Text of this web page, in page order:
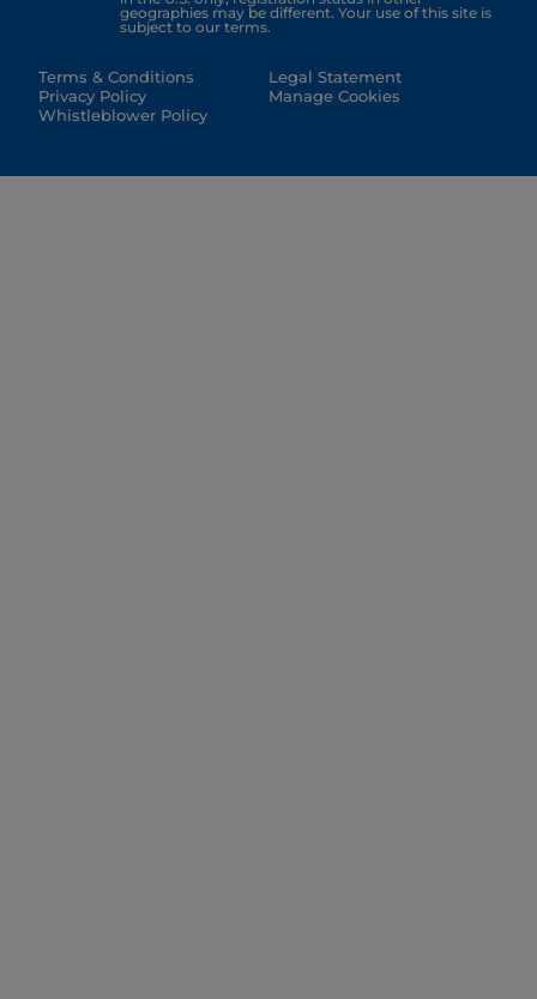
geographies may be different. Your use of this site is
subject to our terms.
Terms & Conditions
Privacy Policy
Whistleblower Policy
Legal Statement
Manage Cookies